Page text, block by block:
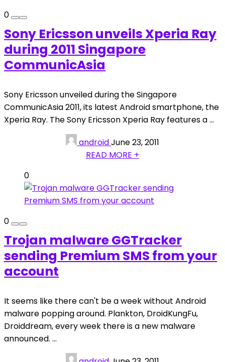
0
Sony Ericsson unveils Xperia Ray
during 2011 Singapore
CommunicAsia
Sony Ericsson unveiled during the Singapore
CommunicAsia 2011, its latest Android smartphone, the
Xperia Ray. The Sony Ericsson Xperia Ray features a ...
androidJune 23, 2011
READ MORE +
0
0
Trojan malware GGTracker
sending Premium SMS from your
account
It seems like there can't be a week without Android
malware popping around. Plankton, DroidKungFu,
Droiddream, every week there is a new malware
announced. ...